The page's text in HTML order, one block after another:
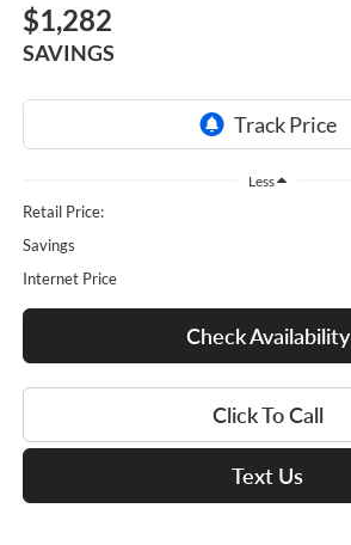
$1,282
SAVINGS
Less
Retail Price:
Savings
Internet Price
Check Availability
Click To Call
Text Us